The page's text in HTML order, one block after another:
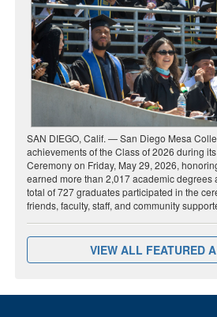
SAN DIEGO, Calif. — San Diego Mesa
achievements of the Class of 2026 during
Ceremony on Friday, May 29, 2026,
earned more than 2,017 academic degrees
total of 727 graduates participated in the
friends, faculty, staff, and community
VIEW ALL FEATURED